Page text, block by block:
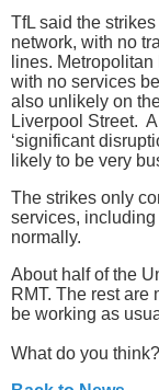
TfL said the
network, with no
lines.
with no services
also unlikely on
Liverpool Street.
‘significant
likely to be very
The strikes only
services,
normally.
About half of the
RMT. The rest are
be working as
What do you